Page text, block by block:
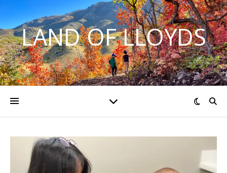
LAND OF LLOYDS